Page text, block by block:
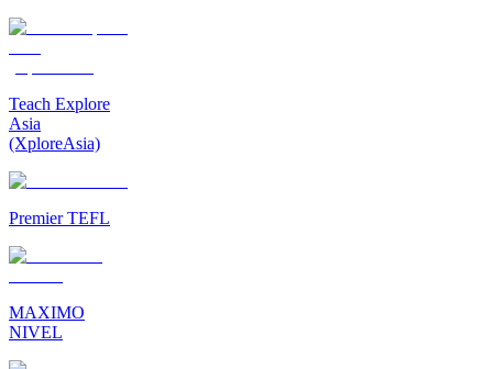
Teach Explore
Asia
(XploreAsia)
Premier TEFL
MAXIMO
NIVEL